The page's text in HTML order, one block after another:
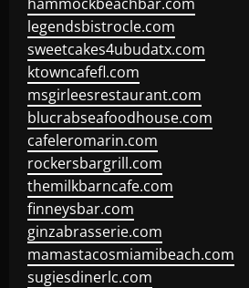
legendsbistrocle.com
sweetcakes4ubudatx.com
ktowncafefl.com
msgirleesrestaurant.com
blucrabseafoodhouse.com
cafeleromarin.com
rockersbargrill.com
themilkbarncafe.com
finneysbar.com
ginzabrasserie.com
mamastacosmiamibeach.com
sugiesdinerlc.com